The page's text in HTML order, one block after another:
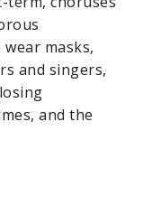
masks,
and singers,
and the